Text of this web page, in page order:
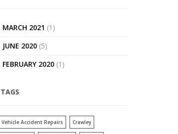
MARCH 2021 (1)
JUNE 2020(5)
FEBRUARY 2020(1)
TAGS
Vehicle Accident Repairs Crawley